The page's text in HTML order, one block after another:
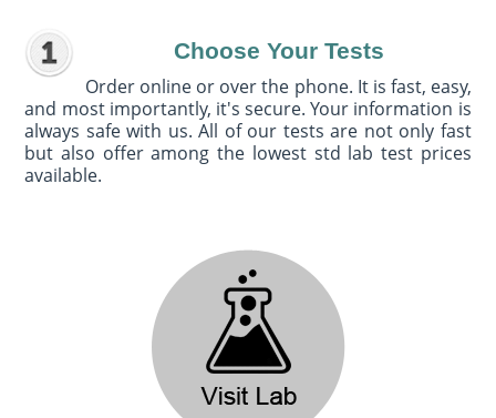
Choose Your Tests
Order online or over the phone. It is fast, easy,
and most importantly, it's secure. Your information is
always safe with us. All of our tests are not only fast
but also offer among the lowest std lab test prices
available.